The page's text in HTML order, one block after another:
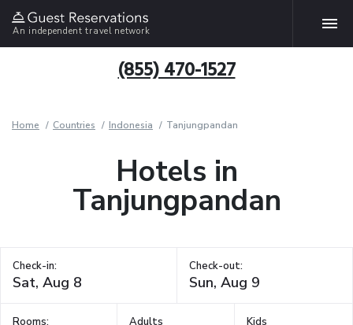
An independent travel network
(855) 470-1527
Home Countries Indonesia Tanjungpandan
Hotels in
Tanjungpandan
Check-in: Check-out:
Rooms: Adults Kids